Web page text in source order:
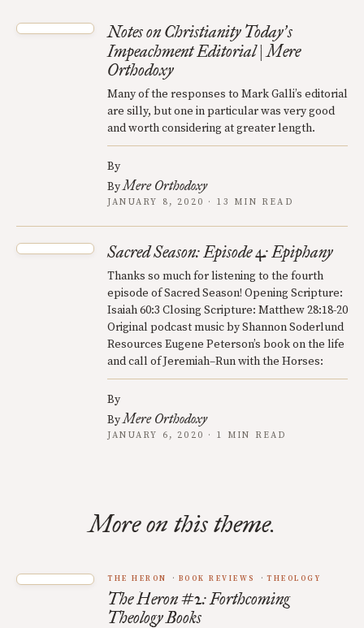
Notes on Christianity Today’s
Impeachment Editorial | Mere
Orthodoxy
Many of the responses to Mark Galli’s editorial
are silly, but one in particular was very good
and worth considering at greater length.
By
ByMere Orthodoxy
JANUARY 8, 2020 · 13 MIN READ
Sacred Season: Episode 4: Epiphany
Thanks so much for listening to the fourth
episode of Sacred Season! Opening Scripture:
Isaiah 60:3 Closing Scripture: Matthew 28:18-20
Original podcast music by Shannon Soderlund
Resources Eugene Peterson’s book on the life
and call of Jeremiah–Run with the Horses:
By
ByMere Orthodoxy
JANUARY 6, 2020 · 1 MIN READ
More on this theme.
THE HERON BOOK REVIEWS THEOLOGY
The Heron #2: Forthcoming
Theology Books